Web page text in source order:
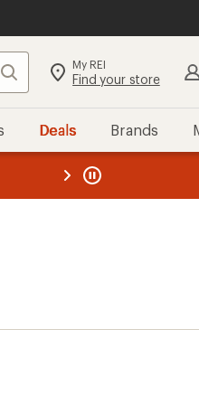
Search My REI
Find your store
Deals Brands
REI